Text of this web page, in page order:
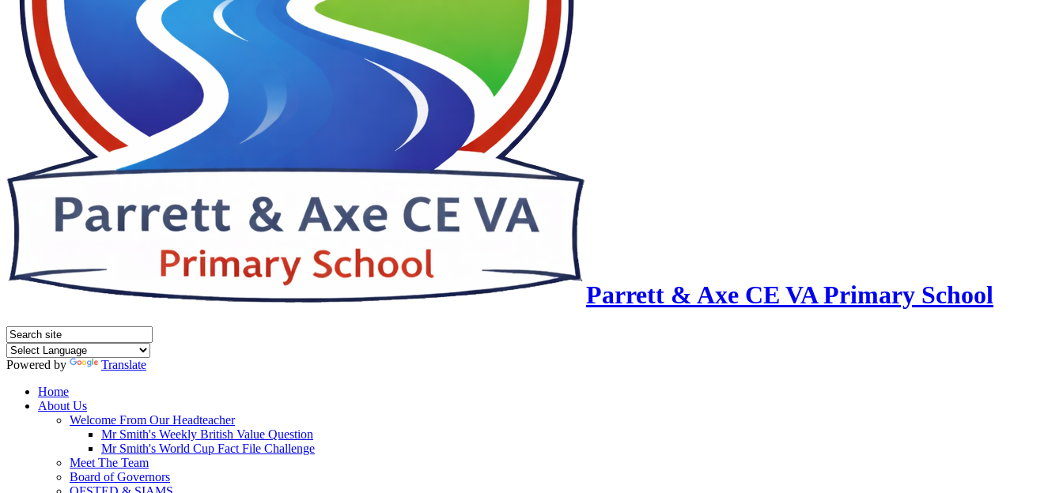
Parrett & Axe CE VA Primary School
Powered by
Translate
Home
About Us
Welcome From Our Headteacher
Mr Smith's Weekly British Value Question
Mr Smith's World Cup Fact File Challenge
Meet The Team
Board of Governors